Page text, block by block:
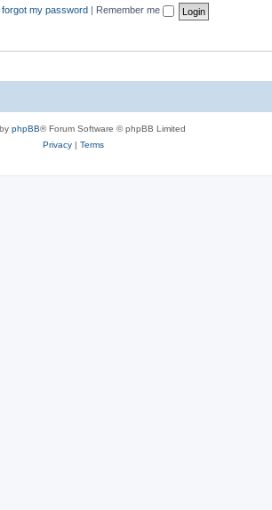
I forgot my password Remember me
phpBB® Forum Software © phpBB Limited
Privacy| Terms